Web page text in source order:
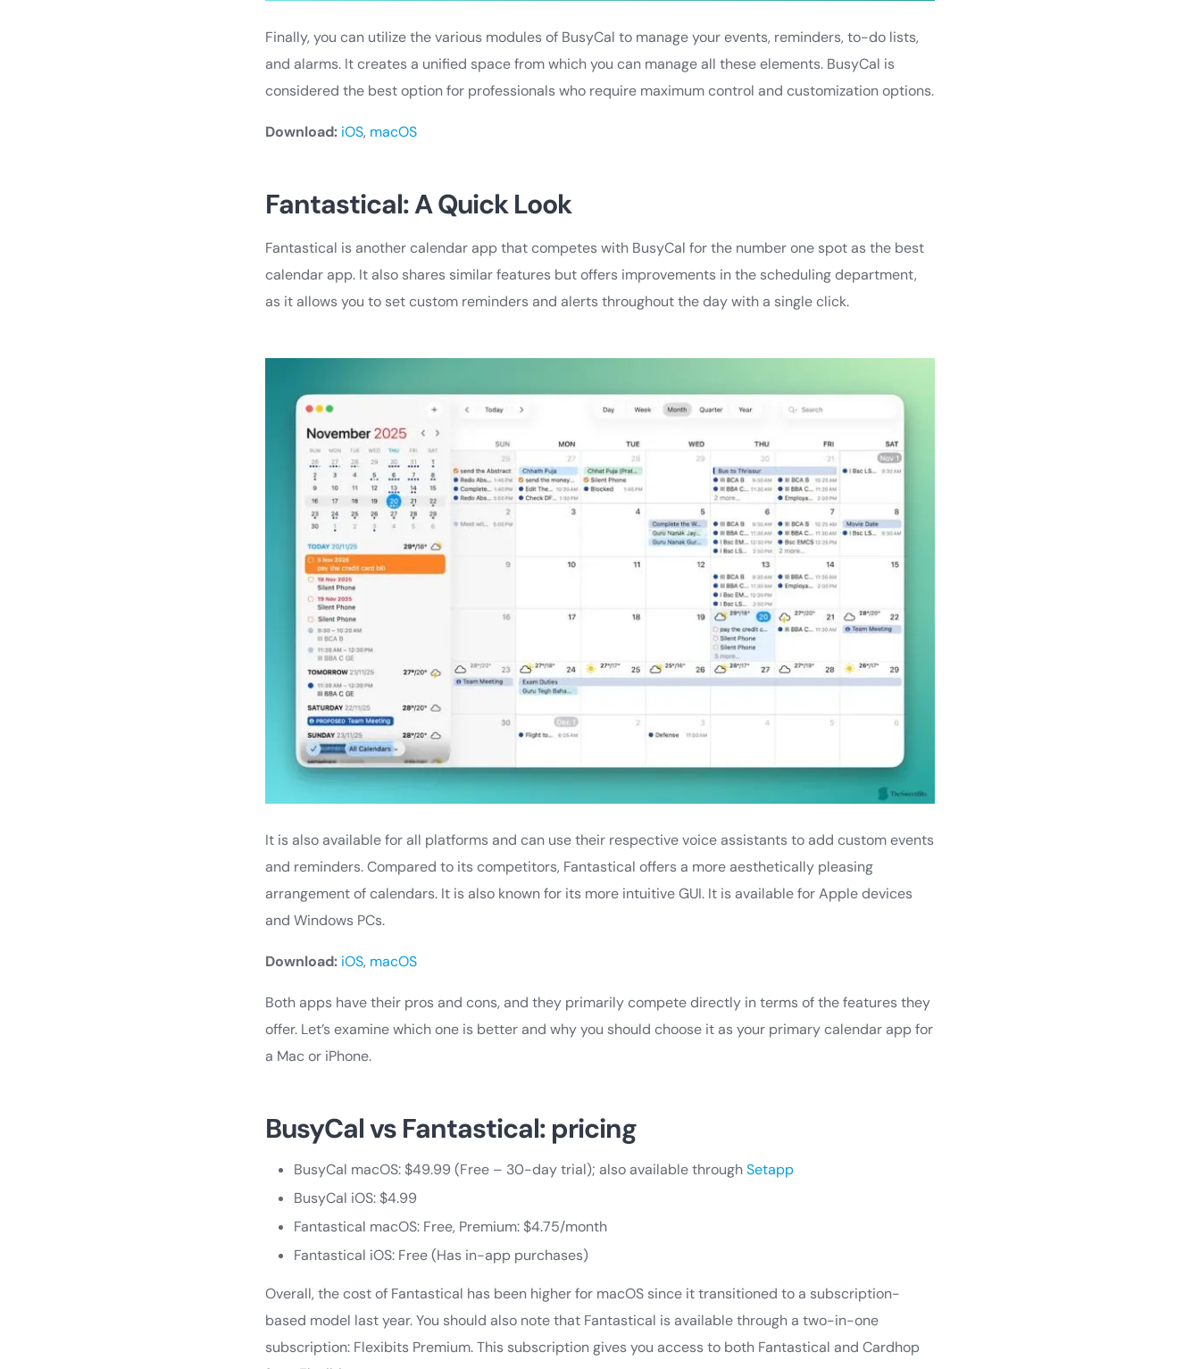
Finally, you can utilize the various modules of BusyCal to manage your events, reminders, to-do lists,
and alarms. It creates a unified space from which you can manage all these elements. BusyCal is
considered the best option for professionals who require maximum control and customization options.
Download: iOS, macOS
Fantastical: A Quick Look
Fantastical is another calendar app that competes with BusyCal for the number one spot as the best
calendar app. It also shares similar features but offers improvements in the scheduling department,
as it allows you to set custom reminders and alerts throughout the day with a single click.
It is also available for all platforms and can use their respective voice assistants to add custom events
and reminders. Compared to its competitors, Fantastical offers a more aesthetically pleasing
arrangement of calendars. It is also known for its more intuitive GUI. It is available for Apple devices
and Windows PCs.
Download: iOS, macOS
Both apps have their pros and cons, and they primarily compete directly in terms of the features they
offer. Let’s examine which one is better and why you should choose it as your primary calendar app for
a Mac or iPhone.
BusyCal vs Fantastical: pricing
BusyCal macOS: $49.99 (Free – 30-day trial); also available throughSetapp
BusyCal iOS: $4.99
Fantastical macOS: Free, Premium: $4.75/month
Fantastical iOS: Free (Has in-app purchases)
Overall, the cost of Fantastical has been higher for macOS since it transitioned to a subscription-
based model last year. You should also note that Fantastical is available through a two-in-one
subscription: Flexibits Premium. This subscription gives you access to both Fantastical and Cardhop